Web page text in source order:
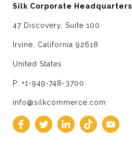
Silk Corporate Headquarters
47 Discovery, Suite 100
Irvine, California 92618
United States
P: +1-949-748-3700
info@silkcommerce.com